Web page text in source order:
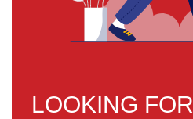
LOOKING FOR